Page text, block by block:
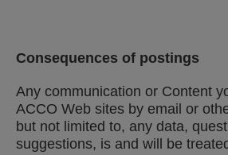
Consequences of postings
Any communication or Content
ACCO Web sites by email or
but not limited to, any data,
suggestions, is and will be